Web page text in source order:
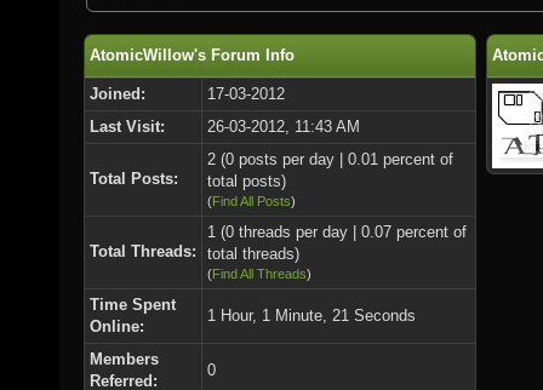
AtomicWillow's Forum Info
Joined:
17-03-2012
Last Visit:
26-03-2012, 11:43 AM
Total Posts:
2 (0 posts per day | 0.01 percent of
total posts)
(Find All Posts)
Total Threads:
1 (0 threads per day | 0.07 percent of
total threads)
(Find All Threads)
Time Spent
Online:
1 Hour, 1 Minute, 21 Seconds
Members
Referred:
0